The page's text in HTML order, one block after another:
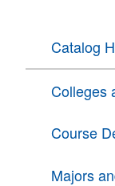
Catalog
Colleges
Course
Majors